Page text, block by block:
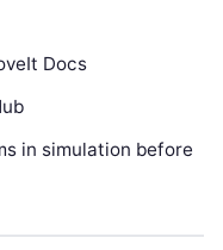
Docs
in simulation before